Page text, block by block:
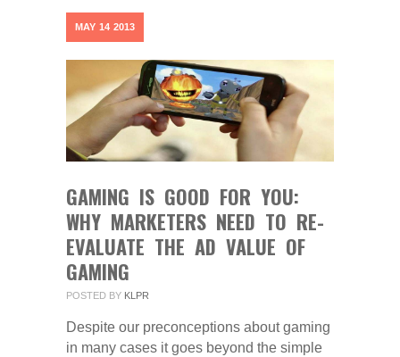
MAY 14 2013
GAMING IS GOOD FOR YOU:
WHY MARKETERS NEED TO RE-
EVALUATE THE AD VALUE OF
GAMING
POSTED BY KLPR
Despite our preconceptions about gaming
in many cases it goes beyond the simple